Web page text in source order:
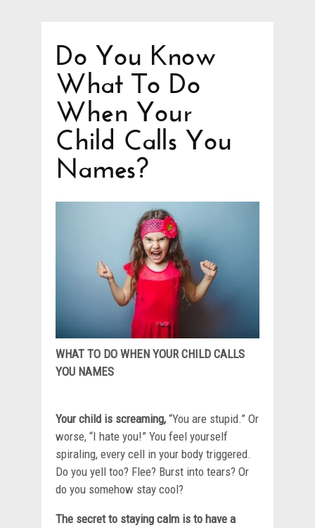
Do You Know
What To Do
When Your
Child Calls You
Names?
WHAT TO DO WHEN YOUR CHILD CALLS
YOU NAMES
Your child is screaming, “You are stupid.” Or
worse, “I hate you!” You feel yourself
spiraling, every cell in your body triggered.
Do you yell too? Flee? Burst into tears? Or
do you somehow stay cool?
The secret to staying calm is to have a